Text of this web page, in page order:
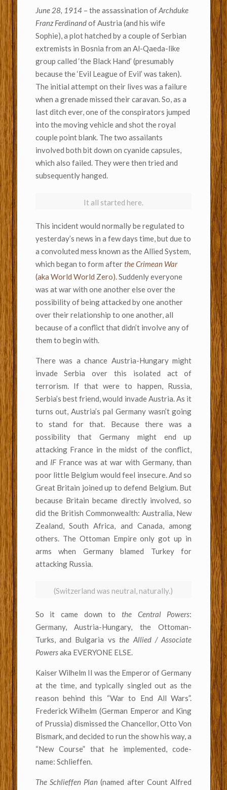
June 28, 1914 – the assassination ofArchduke
Franz Ferdinandof Austria (and his wife
Sophie), a plot hatched by a couple of Serbian
extremists in Bosnia from an Al-Qaeda-like
group called ‘the Black Hand’ (presumably
because the ‘Evil League of Evil’ was taken).
The initial attempt on their lives was a failure
when a grenade missed their caravan. So, as a
last ditch ever, one of the conspirators jumped
into the moving vehicle and shot the royal
couple point blank. The two assailants
involved both bit down on cyanide capsules,
which also failed. They were then tried and
subsequently hanged.
It all started here.
This incident would normally be regulated to
yesterday’s news in a few days time, but due to
a convoluted mess known as the Allied System,
which began to form afterthe Crimean War
(aka World World Zero). Suddenly everyone
was at war with one another else over the
possibility of being attacked by one another
over their relationship to one another, all
because of a conflict that didn’t involve any of
them to begin with.
There was a chance Austria-Hungary might
invade Serbia over this isolated act of
terrorism. If that were to happen, Russia,
Serbia’s best friend, would invade Austria. As it
turns out, Austria’s pal Germany wasn’t going
to stand for that. Because there was a
possibility that Germany might end up
attacking France in the midst of the conflict,
and IFFrance was at war with Germany, than
poor little Belgium would feel insecure. And so
Great Britain joined up to defend Belgium. But
because Britain became directly involved, so
did the British Commonwealth: Australia, New
Zealand, South Africa, and Canada, among
others. The Ottoman Empire only got up in
arms when Germany blamed Turkey for
attacking Russia.
(Switzerland was neutral, naturally.)
So it came down to the Central Powers:
Germany, Austria-Hungary, the Ottoman-
Turks, and Bulgaria vsthe Allied / Associate
Powersaka EVERYONE ELSE.
Kaiser Wilhelm II was the Emperor of Germany
at the time, and typically singled out as the
reason behind this “War to End All Wars”.
Frederick Wilhelm (German Emperor and King
of Prussia) dismissed the Chancellor, Otto Von
Bismark, and decided to run the show his way, a
“New Course” that he implemented, code-
name: Schlieffen.
The Schlieffen Plan (named after Count Alfred